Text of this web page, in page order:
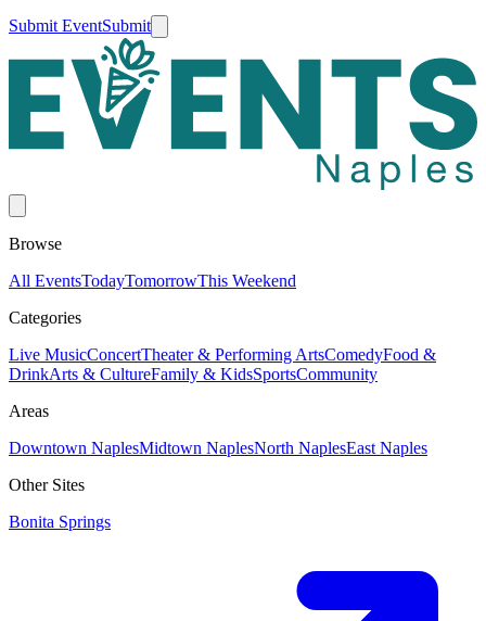
Submit EventSubmit
Browse
All EventsTodayTomorrowThis Weekend
Categories
Live MusicConcertTheater & Performing ArtsComedyFood &
DrinkArts & CultureFamily & KidsSportsCommunity
Areas
Downtown NaplesMidtown NaplesNorth NaplesEast Naples
Other Sites
Bonita Springs